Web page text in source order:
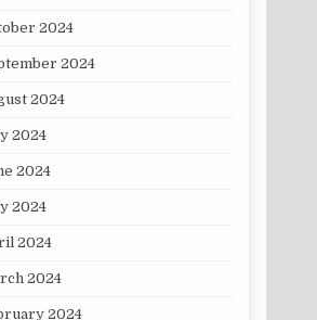
2024
2024
2024
2024
2024
2024
2024
2024
2024